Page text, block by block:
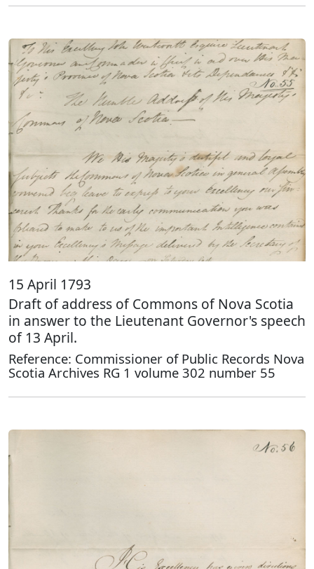
15 April 1793
Draft of address of Commons of Nova Scotia
in answer to the Lieutenant Governor's speech
of 13 April.
Reference: Commissioner of Public Records Nova
Scotia Archives RG 1 volume 302 number 55